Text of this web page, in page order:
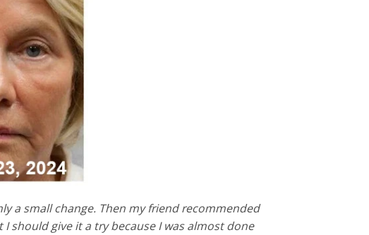
a small change. Then my friend recommended
should give it a try because I was almost done